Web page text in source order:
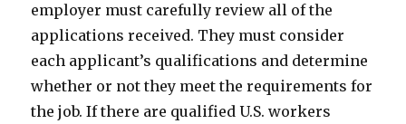
employer must carefully review all of the
applications received. They must consider
each applicant’s qualifications and determine
whether or not they meet the requirements for
the job. If there are qualified U.S. workers